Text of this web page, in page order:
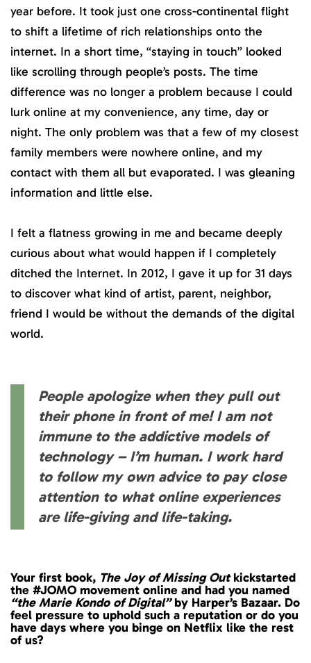
year before. It took just one cross-continental flight
to shift a lifetime of rich relationships onto the
internet. In a short time, “staying in touch” looked
like scrolling through people’s posts. The time
difference was no longer a problem because I could
lurk online at my convenience, any time, day or
night. The only problem was that a few of my closest
family members were nowhere online, and my
contact with them all but evaporated. I was gleaning
information and little else.
I felt a flatness growing in me and became deeply
curious about what would happen if I completely
ditched the Internet. In 2012, I gave it up for 31 days
to discover what kind of artist, parent, neighbor,
friend I would be without the demands of the digital
world.
People apologize when they pull out
their phone in front of me! I am not
immune to the addictive models of
technology – I’m human. I work hard
to follow my own advice to pay close
attention to what online experiences
are life-giving and life-taking.
Your first book, The Joy of Missing Outkickstarted
the #JOMO movement online and had you named
“the Marie Kondo of Digital”by Harper’s Bazaar. Do
feel pressure to uphold such a reputation or do you
have days where you binge on Netflix like the rest
of us?